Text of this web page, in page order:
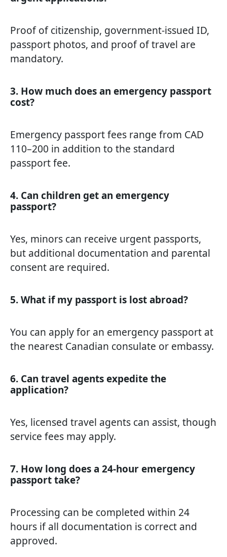
Proof of citizenship, government-issued ID,
passport photos, and proof of travel are
mandatory.
3. How much does an emergency passport
cost?
Emergency passport fees range from CAD
110–200 in addition to the standard
passport fee.
4. Can children get an emergency
passport?
Yes, minors can receive urgent passports,
but additional documentation and parental
consent are required.
5. What if my passport is lost abroad?
You can apply for an emergency passport at
the nearest Canadian consulate or embassy.
6. Can travel agents expedite the
application?
Yes, licensed travel agents can assist, though
service fees may apply.
7. How long does a 24-hour emergency
passport take?
Processing can be completed within 24
hours if all documentation is correct and
approved.